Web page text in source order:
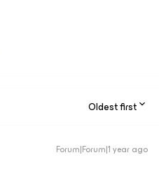
Oldest first
Forum|Forum|1 year ago